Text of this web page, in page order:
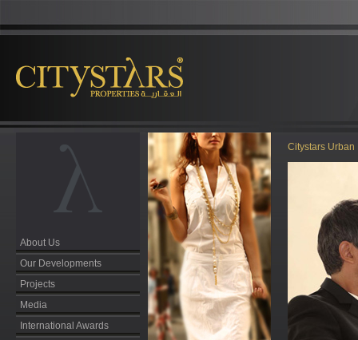
About Us
Our Developments
Projects
Media
International Awards
Citystars Urban